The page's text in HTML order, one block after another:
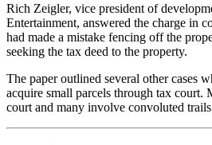
Rich Zeigler, vice president of
Entertainment, answered the charge in
had made a mistake fencing off the
seeking the tax deed to the property.
The paper outlined several other cases
acquire small parcels through tax court.
court and many involve convoluted